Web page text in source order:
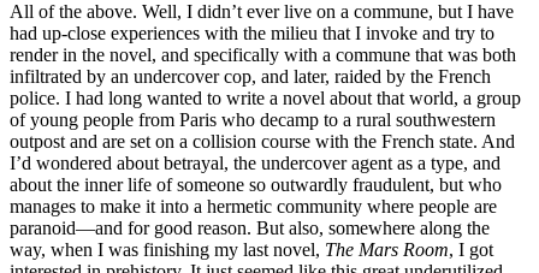
All of the above. Well, I didn’t ever live on a commune, but I have
had up-close experiences with the milieu that I invoke and try to
render in the novel, and specifically with a commune that was both
infiltrated by an undercover cop, and later, raided by the French
police. I had long wanted to write a novel about that world, a group
of young people from Paris who decamp to a rural southwestern
outpost and are set on a collision course with the French state. And
I’d wondered about betrayal, the undercover agent as a type, and
about the inner life of someone so outwardly fraudulent, but who
manages to make it into a hermetic community where people are
paranoid—and for good reason. But also, somewhere along the
way, when I was finishing my last novel, The Mars Room, I got